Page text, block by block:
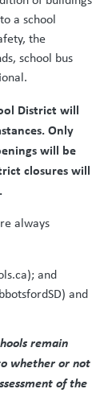
a school
the
school bus
District will
Only
will be
closures will
always
and
and
remain
whether or not
of the